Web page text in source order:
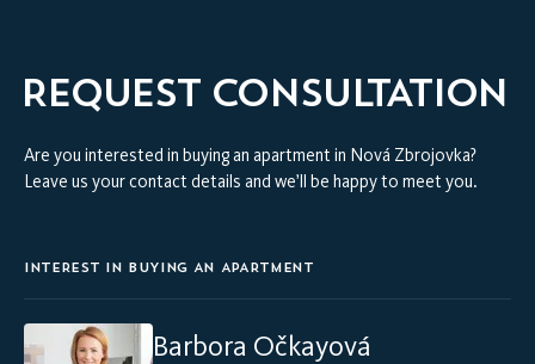
REQUEST CONSULTATION
Are you interested in buying an apartment in Nová Zbrojovka?
Leave us your contact details and we’ll be happy to meet you.
INTEREST IN BUYING AN APARTMENT
Barbora Očkayová